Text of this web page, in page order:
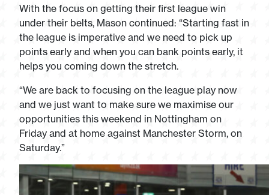
With the focus on getting their first league win
under their belts, Mason continued: “Starting fast in
the league is imperative and we need to pick up
points early and when you can bank points early, it
helps you coming down the stretch.
“We are back to focusing on the league play now
and we just want to make sure we maximise our
opportunities this weekend in Nottingham on
Friday and at home against Manchester Storm, on
Saturday.”